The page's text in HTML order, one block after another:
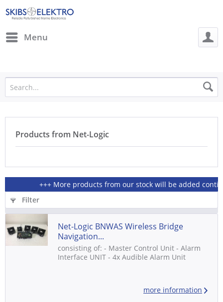
Menu
Products from Net-Logic
+++ More products from our stock will be added
Filter
Net-Logic BNWAS Wireless Bridge
Navigation...
consisting of: - Master Control Unit - Alarm
Interface UNIT - 4x Audible Alarm Unit
more information